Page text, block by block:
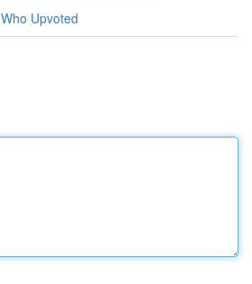
Who Upvoted